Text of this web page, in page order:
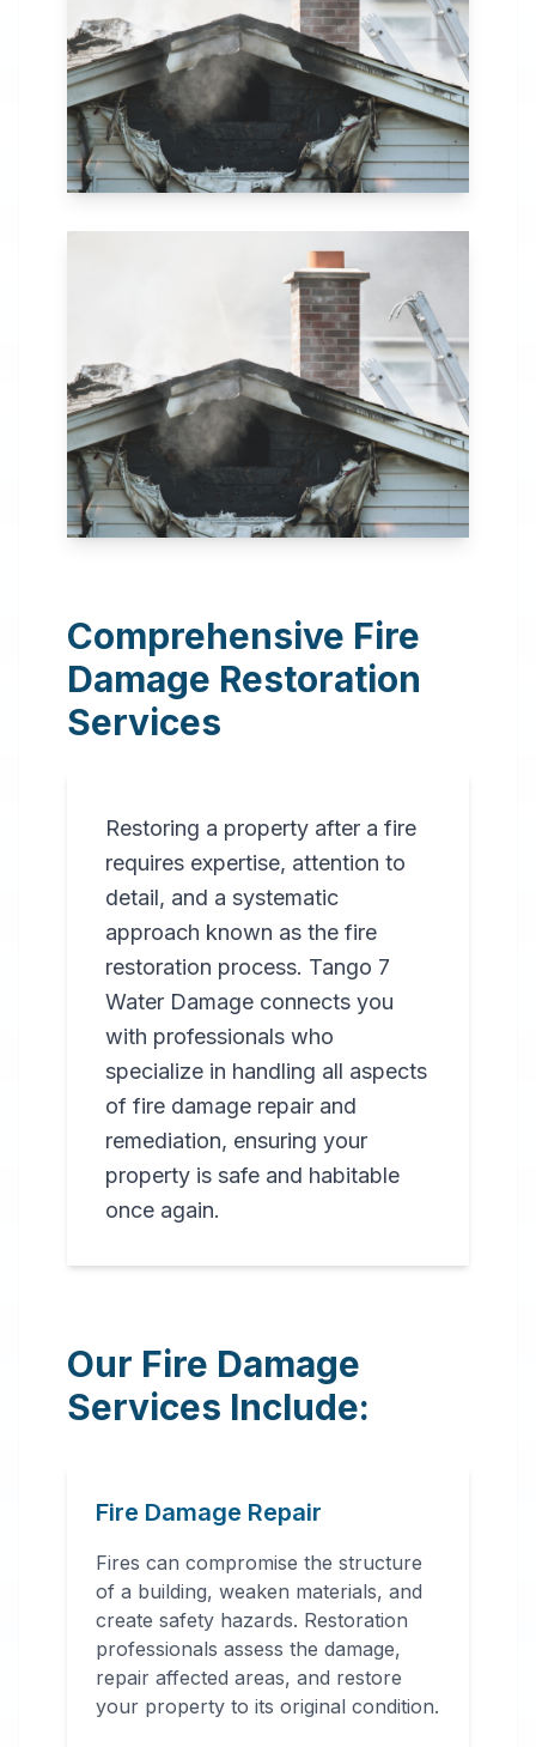
24 Hour Emergency
Services Available in most
Comprehensive Fire
Damage Restoration
Services
Restoring a property after a fire
requires expertise, attention to
detail, and a systematic
approach known as the fire
restoration process. Tango 7
Water Damage connects you
with professionals who
specialize in handling all aspects
of fire damage repair and
remediation, ensuring your
property is safe and habitable
once again.
Our Fire Damage
Services Include:
Fire Damage Repair
Fires can compromise the structure
of a building, weaken materials, and
create safety hazards. Restoration
professionals assess the damage,
repair affected areas, and restore
your property to its original condition.